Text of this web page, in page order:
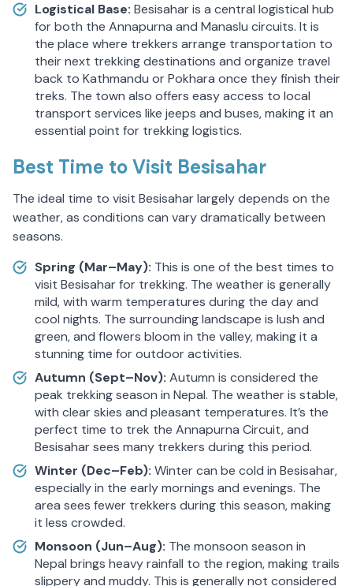
Logistical Base: Besisahar is a central logistical hub
for both the Annapurna and Manaslu circuits. It is
the place where trekkers arrange transportation to
their next trekking destinations and organize travel
back to Kathmandu or Pokhara once they finish their
treks. The town also offers easy access to local
transport services like jeeps and buses, making it an
essential point for trekking logistics.
Best Time to Visit Besisahar
The ideal time to visit Besisahar largely depends on the
weather, as conditions can vary dramatically between
seasons.
Spring (Mar–May): This is one of the best times to
visit Besisahar for trekking. The weather is generally
mild, with warm temperatures during the day and
cool nights. The surrounding landscape is lush and
green, and flowers bloom in the valley, making it a
stunning time for outdoor activities.
Autumn (Sept–Nov): Autumn is considered the
peak trekking season in Nepal. The weather is stable,
with clear skies and pleasant temperatures. It’s the
perfect time to trek the Annapurna Circuit, and
Besisahar sees many trekkers during this period.
Winter (Dec–Feb): Winter can be cold in Besisahar,
especially in the early mornings and evenings. The
area sees fewer trekkers during this season, making
it less crowded.
Monsoon (Jun–Aug): The monsoon season in
Nepal brings heavy rainfall to the region, making trails
slippery and muddy. This is generally not considered